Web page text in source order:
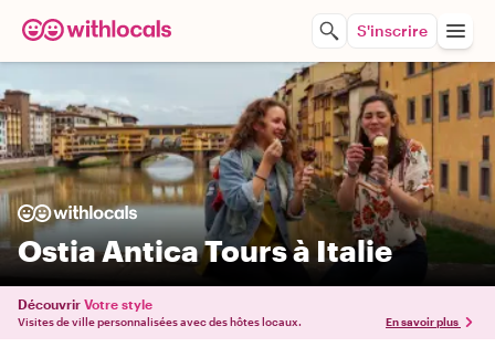
S'inscrire
Ostia Antica Tours à Italie
Découvrir Votre style
Visites de ville personnalisées avec des hôtes locaux. En savoir plus